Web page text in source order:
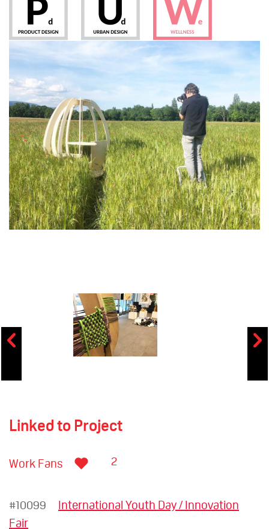
Linked to Project
Work Fans 2
#10099
International Youth Day / Innovation
Fair